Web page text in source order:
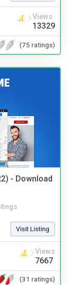
Views
13329
(75 ratings)
- Download
Visit Listing
Views
7667
(31 ratings)